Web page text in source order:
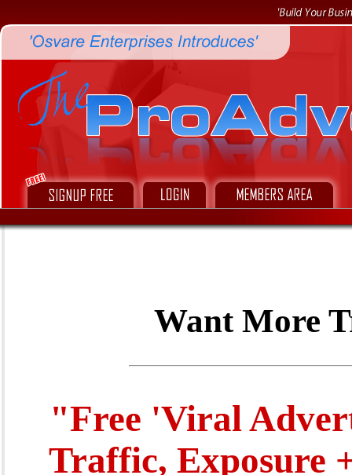
Want More
"Free 'Viral
Traffic, Exposure